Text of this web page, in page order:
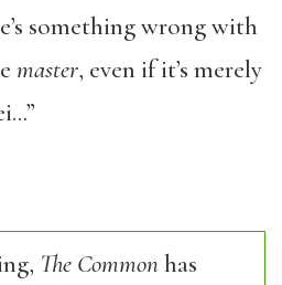
something wrong with
master, even if it’s merely
The Commonhas